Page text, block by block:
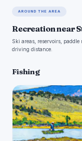
AROUND THE AREA
Recreation near
Ski areas, reservoirs,
driving distance.
Fishing
F